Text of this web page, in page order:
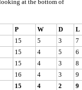
at the bottom of
P W D
L
15 5 3
7
15 4 5
6
15 4 3
8
16 4 3
9
15 4 2
9